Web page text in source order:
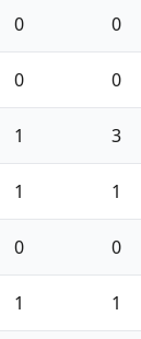
0 0
0 0
1 3
1 1
0 0
1 1